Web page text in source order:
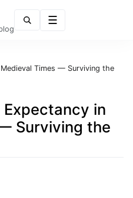
Times — Surviving the
Expectancy in
Surviving the